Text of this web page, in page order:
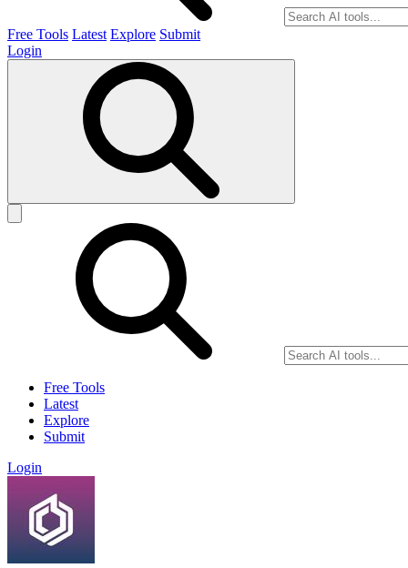
Free Tools Latest Explore Submit
Login
Free Tools
Latest
Explore
Submit
Login